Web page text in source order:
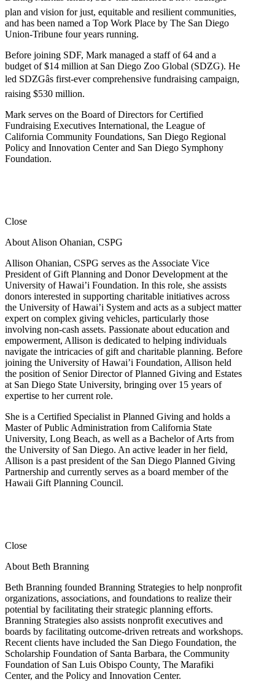
plan and vision for just, equitable and resilient communities,
and has been named a Top Work Place by The San Diego
Union-Tribune four years running.
Before joining SDF, Mark managed a staff of 64 and a
budget of $14 million at San Diego Zoo Global (SDZG). He
led SDZGâs first-ever comprehensive fundraising campaign,
raising $530 million.
Mark serves on the Board of Directors for Certified
Fundraising Executives International, the League of
California Community Foundations, San Diego Regional
Policy and Innovation Center and San Diego Symphony
Foundation.
Close
About Alison Ohanian, CSPG
Allison Ohanian, CSPG serves as the Associate Vice
President of Gift Planning and Donor Development at the
University of Hawai’i Foundation. In this role, she assists
donors interested in supporting charitable initiatives across
the University of Hawai’i System and acts as a subject matter
expert on complex giving vehicles, particularly those
involving non-cash assets. Passionate about education and
empowerment, Allison is dedicated to helping individuals
navigate the intricacies of gift and charitable planning. Before
joining the University of Hawai’i Foundation, Allison held
the position of Senior Director of Planned Giving and Estates
at San Diego State University, bringing over 15 years of
expertise to her current role.
She is a Certified Specialist in Planned Giving and holds a
Master of Public Administration from California State
University, Long Beach, as well as a Bachelor of Arts from
the University of San Diego. An active leader in her field,
Allison is a past president of the San Diego Planned Giving
Partnership and currently serves as a board member of the
Hawaii Gift Planning Council.
Close
About Beth Branning
Beth Branning founded Branning Strategies to help nonprofit
organizations, associations, and foundations to realize their
potential by facilitating their strategic planning efforts.
Branning Strategies also assists nonprofit executives and
boards by facilitating outcome-driven retreats and workshops.
Recent clients have included the San Diego Foundation, the
Scholarship Foundation of Santa Barbara, the Community
Foundation of San Luis Obispo County, The Marafiki
Center, and the Policy and Innovation Center.